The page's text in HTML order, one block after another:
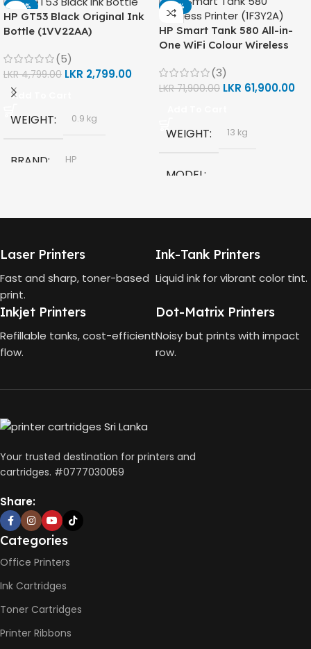
-42%
HP GT53 Black Original Ink
Bottle (1VV22AA)
(5)
LKR4,799.00 LKR 2,799.00
Add To Cart
WEIGHT 0.9 kg
BRAND HP
COLOR Black
CAPACITY 90ml
GT53 PAGE YIELD
4000 Pages
DIMENSIONS (CM)
10 x 5 x 5
-14%
HP Smart Tank 580 All-in-
One WiFi Colour Wireless
(1F3Y2A)
(3)
LKR71,900.00 LKR 61,900.00
WEIGHT 13 kg
MODEL
TECHNOLOGY
FUNCTIONS
Laser Printers
Fast and sharp, toner-based
print.
Ink-Tank Printers
Liquid ink for vibrant color tint.
Inkjet Printers
Refillable tanks, cost-efficient
flow.
Dot-Matrix Printers
Noisy but prints with impact
row.
Your trusted destination for printers and
cartridges. #0777030059
Share:
Categories
Office Printers
Ink Cartridges
Toner Cartridges
Printer Ribbons